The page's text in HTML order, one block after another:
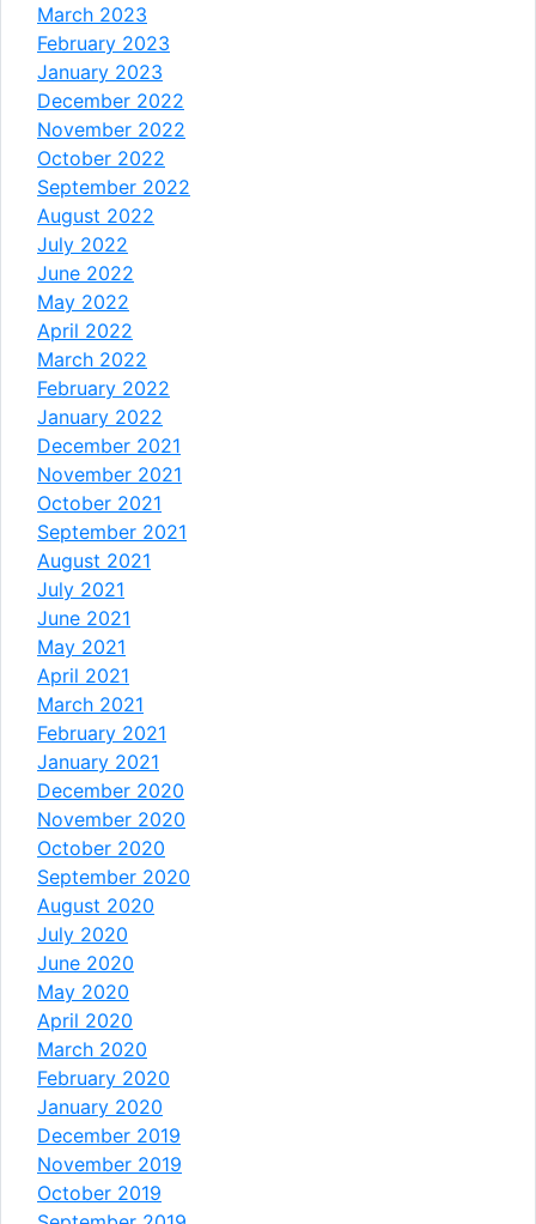
March 2023
February 2023
January 2023
December 2022
November 2022
October 2022
September 2022
August 2022
July 2022
June 2022
May 2022
April 2022
March 2022
February 2022
January 2022
December 2021
November 2021
October 2021
September 2021
August 2021
July 2021
June 2021
May 2021
April 2021
March 2021
February 2021
January 2021
December 2020
November 2020
October 2020
September 2020
August 2020
July 2020
June 2020
May 2020
April 2020
March 2020
February 2020
January 2020
December 2019
November 2019
October 2019